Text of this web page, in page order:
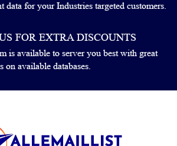
data for your Industries targeted customers.
FOR EXTRA DISCOUNTS
is available to server you best with great
on available databases.